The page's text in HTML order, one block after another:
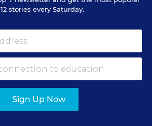
teaching jobs nationwide —
high school and more.
stories every Saturday.
Sign Up Now